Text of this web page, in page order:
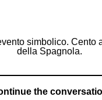
simbolico. Cento
della Spagnola.
the